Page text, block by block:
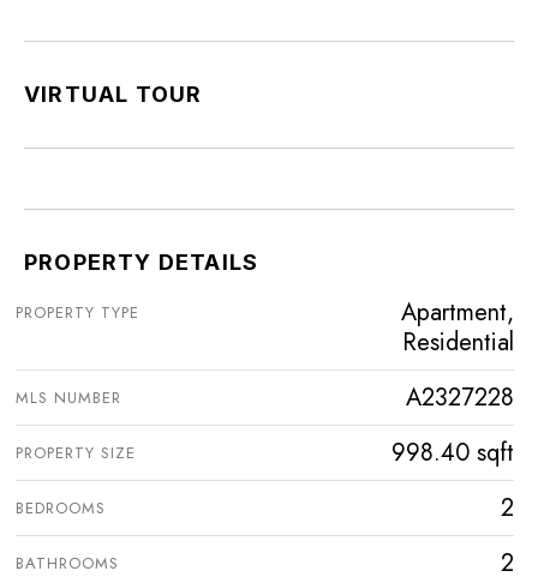
VIRTUAL TOUR
PROPERTY DETAILS
PROPERTY TYPE
Apartment,
Residential
MLS NUMBER A2327228
PROPERTY SIZE 998.40 sqft
BEDROOMS 2
BATHROOMS 2